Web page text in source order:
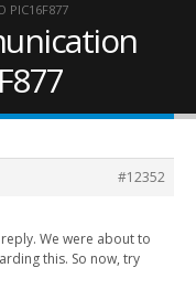
PIC16F877
#12352
We were about to
this. So now, try